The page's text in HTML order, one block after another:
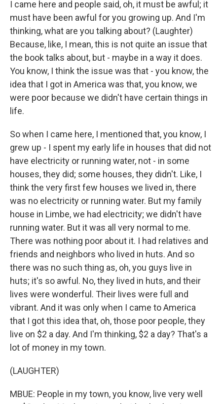
I came here and people said, oh, it must be awful; it
must have been awful for you growing up. And I'm
thinking, what are you talking about? (Laughter)
Because, like, I mean, this is not quite an issue that
the book talks about, but - maybe in a way it does.
You know, I think the issue was that - you know, the
idea that I got in America was that, you know, we
were poor because we didn't have certain things in
life.
So when I came here, I mentioned that, you know, I
grew up - I spent my early life in houses that did not
have electricity or running water, not - in some
houses, they did; some houses, they didn't. Like, I
think the very first few houses we lived in, there
was no electricity or running water. But my family
house in Limbe, we had electricity; we didn't have
running water. But it was all very normal to me.
There was nothing poor about it. I had relatives and
friends and neighbors who lived in huts. And so
there was no such thing as, oh, you guys live in
huts; it's so awful. No, they lived in huts, and their
lives were wonderful. Their lives were full and
vibrant. And it was only when I came to America
that I got this idea that, oh, those poor people, they
live on $2 a day. And I'm thinking, $2 a day? That's a
lot of money in my town.
(LAUGHTER)
MBUE: People in my town, you know, live very well